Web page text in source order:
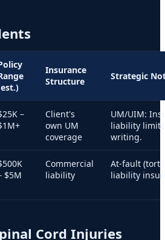
Insurance
Structure
Strategic
–
Client's
own UM
coverage
UM/UIM:
liability
writing.
$5M
Commercial
liability
At-fault
liability
Cord Injuries